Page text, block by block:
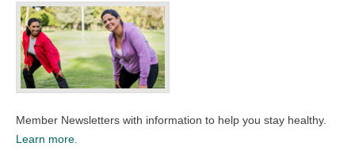
Member Newsletters with information to help you stay healthy.​
Learn more.